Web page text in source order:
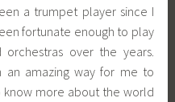
a trumpet player since I
fortunate enough to play
over the years.
an amazing way for me to
know more about the world